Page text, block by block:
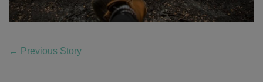
← Previous Story